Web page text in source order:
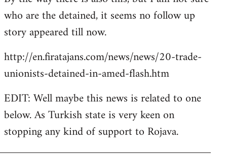
Welcome
libcom.org
who are the detained, it seems no follow up
story appeared till now.
http://en.firatajans.com/news/news/20-trade-
unionists-detained-in-amed-flash.htm
EDIT: Well maybe this news is related to one
below. As Turkish state is very keen on
stopping any kind of support to Rojava.